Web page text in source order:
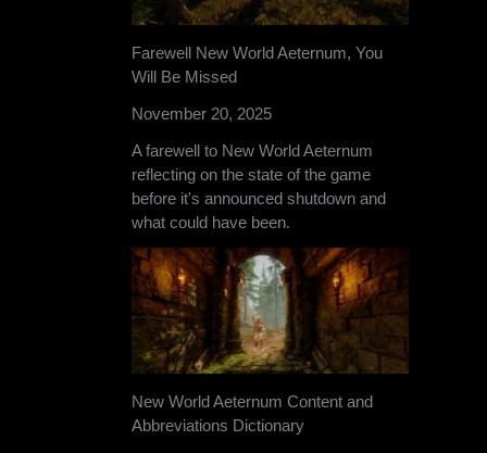
Farewell New World Aeternum, You
Will Be Missed
November 20, 2025
A farewell to New World Aeternum
reflecting on the state of the game
before it's announced shutdown and
what could have been.
New World Aeternum Content and
Abbreviations Dictionary